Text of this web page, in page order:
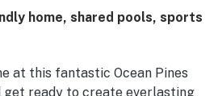
back deck, sunroom, dock, and
quiet cove, abundant wildlife, and
recreation, including a game
areas, and a well-equipped kitchen
home, shared pools, sports
at this fantastic Ocean Pines
get ready to create everlasting